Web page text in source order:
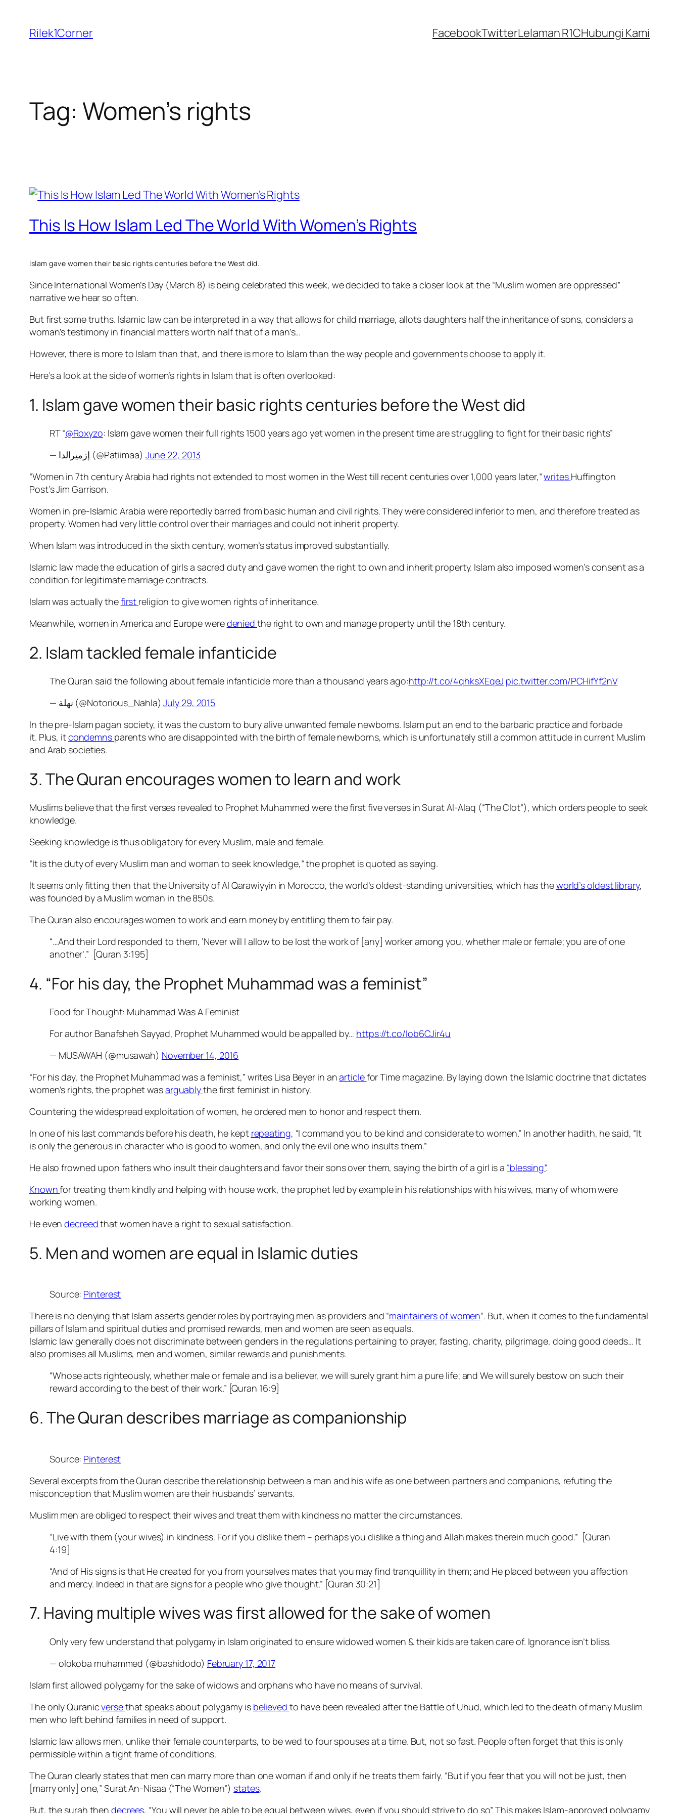
content
Rilek1Corner FacebookTwitterLelaman R1CHubungi Kami
Tag: Women’s rights
This Is How Islam Led The World With Women’s Rights
Islam gave women their basic rights centuries before the West did.
Since International Women’s Day (March 8) is being celebrated this week, we decided to take a closer look at the “Muslim women areoppressed”
narrative we hear so often.
But first some truths. Islamic law can be interpreted in a way that allowsfor child marriage, allots daughters half the inheritance of sons, considers a
woman’s testimony in financial matters worth half that of a man’s…
However, there is more to Islam than that, and there is more to Islam than the way people and governments choose to apply it.
Here’s a look at the side of women’s rights in Islam that is often overlooked:
1. Islam gave women their basic rights centuries before the West did
RT “@Roxyzo: Islam gave women their full rights 1500 years ago yet women in the present time are struggling to fight for their basic rights”
— إزميرالدا (@Patiimaa) June 22, 2013
“Women in 7th century Arabia had rights not extended to most women in the West till recent centuries over 1,000 years later,”writes Huffington
Post’s Jim Garrison.
Women in pre-Islamic Arabia were reportedly barred from basic human and civil rights. They were considered inferior to men, and therefore treated as
property. Women had very little control over their marriages and could not inherit property.
When Islam was introduced in the sixth century, women’s status improved substantially.
Islamic law made the education of girls a sacred duty and gave women the right to own and inherit property. Islam also imposed women’s consent as a
condition for legitimate marriage contracts.
Islam was actually thefirst religion to give women rights of inheritance.
Meanwhile, women in America and Europe weredenied the right to own and manage property until the 18th century.
2. Islam tackled female infanticide
The Quran said the following about female infanticide more than a thousand years ago:http://t.co/4qhksXEqeJ pic.twitter.com/PCHifYf2nV
— نهلة (@Notorious_Nahla)July 29, 2015
In the pre-Islam pagan society, it was the custom to bury alive unwanted female newborns. Islam put an end to the barbaric practice and forbade
it. Plus, itcondemns parents who are disappointed with the birth of female newborns, which is unfortunately still a common attitude in current Muslim
and Arab societies.
3. The Quran encourages women to learn and work
Muslims believe that the first verses revealed to Prophet Muhammed were the first five verses in Surat Al-Alaq (“The Clot”), which orders people to seek
knowledge.
Seeking knowledge is thus obligatory for every Muslim, male and female.
“It is the duty of every Muslim man and woman to seek knowledge,” the prophet is quoted as saying.
It seems only fitting then that the University of Al Qarawiyyin in Morocco, the world’s oldest-standing universities, which has theworld’s oldest library,
wasfounded by a Muslim woman in the 850s.
The Quran also encourages women to work and earn money by entitling them to fair pay.
“…And their Lord responded to them, ‘Never will I allow to be lost the work of [any] worker among you, whether male or female; you are of one
another’.” [Quran 3:195]
4. “For his day, the Prophet Muhammad was a feminist”
Food for Thought: Muhammad Was A Feminist
For author Banafsheh Sayyad, Prophet Muhammed would be appalled by… https://t.co/Iob6CJir4u
— MUSAWAH (@musawah) November 14, 2016
“For his day, the Prophet Muhammad was a feminist,” writes Lisa Beyer in anarticlefor Time magazine. By laying down the Islamic doctrine that dictates
women’s rights, the prophet wasarguablythe first feminist in history.
Countering the widespread exploitation of women, he ordered men to honor and respect them.
In one of his last commands before his death, he kept repeating, “I command you to be kind and considerate to women.” In another hadith, he said, “It
is only the generous in character who is good to women, and only the evil one who insults them.”
He also frowned upon fathers who insult their daughters and favor their sons over them, saying the birth of a girl is a “blessing”.
Knownfor treating them kindly and helping with house work, the prophet led by example in his relationships with his wives, many of whom were
working women.
He evendecreedthat women have a right to sexual satisfaction.
5. Men and women are equal in Islamic duties
Source: Pinterest
There is no denying that Islam asserts gender roles by portraying men as providers and “maintainers of women“. But, when it comes to the fundamental
pillars of Islam and spiritual duties and promised rewards, men and women are seen as equals.
Islamic law generally does not discriminate between genders in the regulations pertaining to prayer, fasting, charity, pilgrimage, doing good deeds… It
also promises all Muslims, men and women, similar rewards and punishments.
“Whose acts righteously, whether male or female and is a believer, we will surely grant him a pure life; and We will surely bestow on such their
reward according to the best of their work.” [Quran 16:9]
6. The Quran describes marriage as companionship
Source: Pinterest
Several excerpts from the Quran describe the relationship between a man and his wife as one between partners and companions, refuting the
misconception that Muslim women are their husbands’ servants.
Muslim men are obliged to respect their wives and treat them with kindness no matter the circumstances.
“Live with them (your wives) in kindness. For if you dislike them – perhaps you dislike a thing and Allah makes therein much good.” [Quran
4:19]
“And of His signs is that He created for you from yourselves mates that you may find tranquillity in them; and He placed between you affection
and mercy. Indeed in that are signs for a people who give thought.” [Quran 30:21]
7. Having multiple wives was first allowed for the sake of women
Only very few understand that polygamy in Islam originated to ensure widowed women & their kids are taken care of. Ignorance isn’t bliss.
— olokoba muhammed (@bashidodo) February 17, 2017
Islam first allowed polygamy for the sake of widows and orphans who have no means of survival.
The only Quranicversethat speaks about polygamy is believed to have been revealed after the Battle of Uhud, which led to the death of many Muslim
men who left behind families in need of support.
Islamic law allows men, unlike their female counterparts, to be wed to four spouses at a time. But, not so fast. People often forget that this is only
permissible within a tight frame of conditions.
The Quran clearly states that men can marry more than one woman if and only if he treats them fairly. “But if you fear that you will not be just, then
[marry only] one,” Surat An-Nisaa (“The Women”) states.
But, the surah then decrees, “You will never be able to be equal between wives, even if you should strive to do so”. This makes Islam-approved polygamy